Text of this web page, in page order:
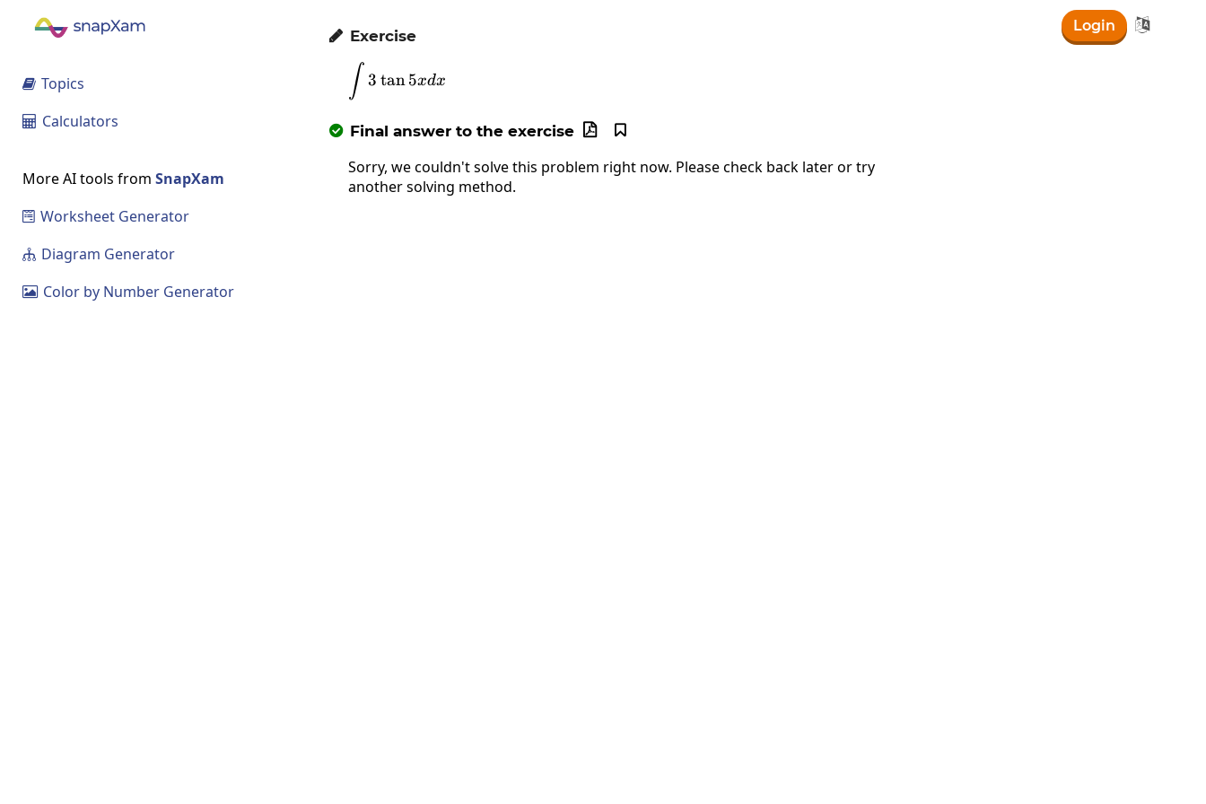
Login 
 Topics
 Calculators
More AI tools from SnapXam
 Worksheet Generator
 Diagram Generator
 Color by Number Generator
 Exercise
\int3\tan5xdx
∫ 3 tan 5xdx
 Final answer to the exercise 

Sorry, we couldn't solve this problem right now. Please check back later or try
another solving method.